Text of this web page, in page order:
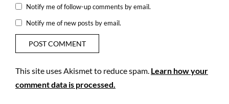
Notify me of follow-up comments by email.
Notify me of new posts by email.
This site uses Akismet to reduce spam. Learn how your
comment data is processed.